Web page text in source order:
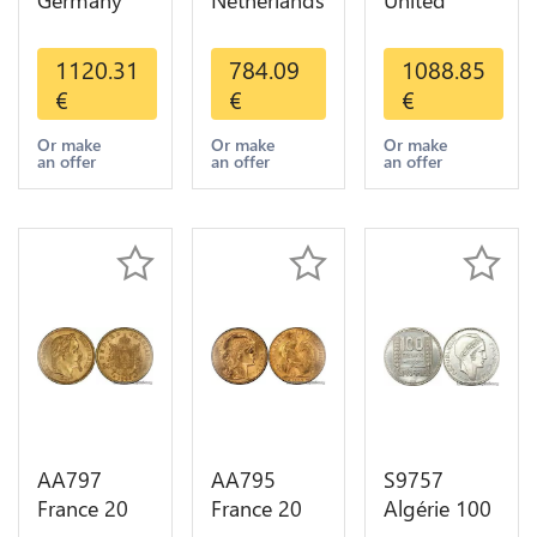
Deutsche
Marks 1888
Diverses
Years Or
Gold AU
1120.31
€
Or make
an offer
Willem III
1889
Diverses
Years Or
Gold 1st
784.09
€
Or make
an offer
Sovereign
George VI
1909
Diverses
Years Or
Choice
1088.85
€
Or make
an offer
AA797
France 20
AA795
France 20
S9757
Algérie 100